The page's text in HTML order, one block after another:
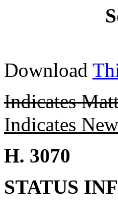
Download
Indicates
Indicates
H. 3070
STATUS